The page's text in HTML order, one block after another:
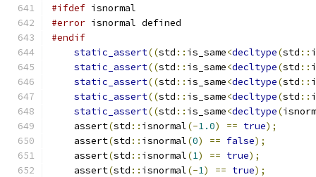
#ifdef isnormal
#error isnormal defined
#endif
static_assert((std :: is_same<decltype(std ::
static_assert((std :: is_same<decltype(std ::
static_assert((std :: is_same<decltype(std ::
static_assert((std :: is_same<decltype(std ::
static_assert((std :: is_same<decltype(
    assert
(std :: isnormal(-1.0) == true);
    assert
(std :: isnormal(0) == false);
    assert
(std :: isnormal(1) == true);
    assert
(std :: isnormal(-1) == true);